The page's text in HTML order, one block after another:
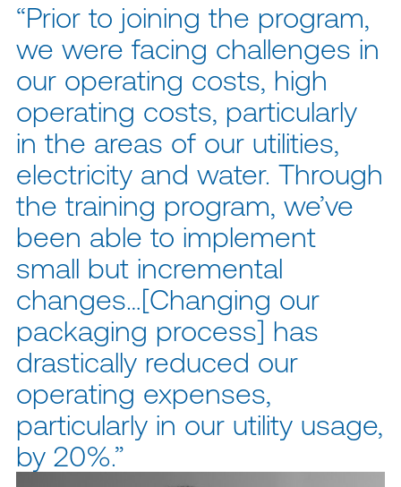
“Prior to joining the program,
we were facing challenges in
our operating costs, high
operating costs, particularly
in the areas of our utilities,
electricity and water. Through
the training program, we’ve
been able to implement
small but incremental
changes…[Changing our
packaging process] has
drastically reduced our
operating expenses,
particularly in our utility usage,
by 20%.”